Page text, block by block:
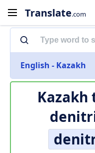
Translate.com
English - Kazakh